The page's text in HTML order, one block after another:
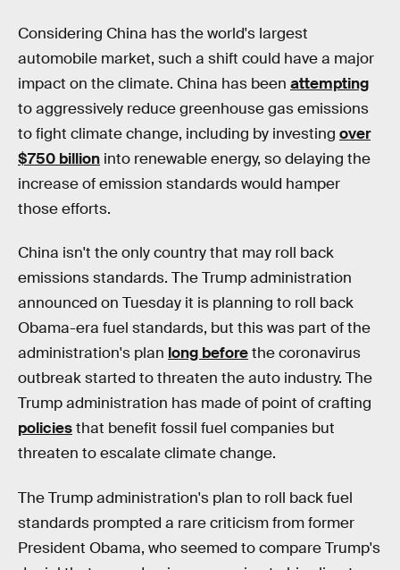
Considering China has the world's largest
automobile market, such a shift could have a major
impact on the climate. China has been attempting
to aggressively reduce greenhouse gas emissions
to fight climate change, including by investing over
$750 billion into renewable energy, so delaying the
increase of emission standards would hamper
those efforts.
China isn't the only country that may roll back
emissions standards. The Trump administration
announced on Tuesday it is planning to roll back
Obama-era fuel standards, but this was part of the
administration's plan long beforethe coronavirus
outbreak started to threaten the auto industry. The
Trump administration has made of point of crafting
policiesthat benefit fossil fuel companies but
threaten to escalate climate change.
The Trump administration's plan to roll back fuel
standards prompted a rare criticism from former
President Obama, who seemed to compare Trump's